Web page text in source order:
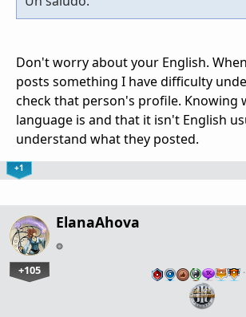
Don't worry about your English.
posts something I have difficulty
check that person's profile. Knowing
language is and that it isn't English
understand what they posted.
+1
ElanaAhova
+105